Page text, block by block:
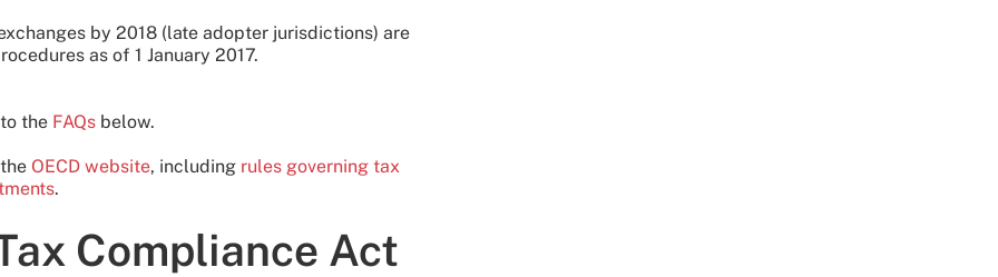
by 2018 (late adopter jurisdictions) are
as of 1 January 2017.
the FAQs below.
OECD website, including rules governing tax
.
Compliance Act